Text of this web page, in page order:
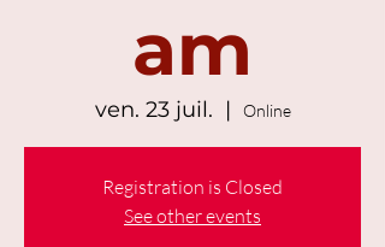
am
ven. 23 juil.
  |
Online
Registration is Closed
See other events